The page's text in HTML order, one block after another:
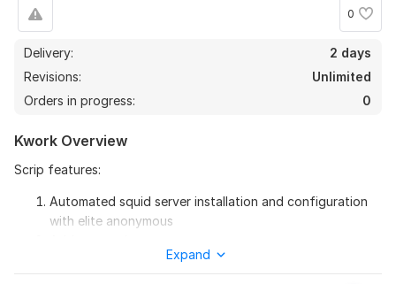
0
Delivery:
2 days
Revisions:
Unlimited
Orders in progress:
0
Kwork Overview
Scrip features:
Automated squid server installation and configuration
with elite anonymous
Expand